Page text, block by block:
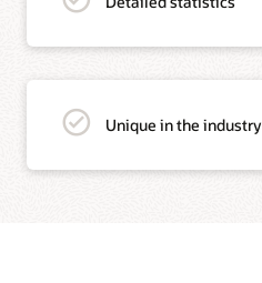
Unique in the industry